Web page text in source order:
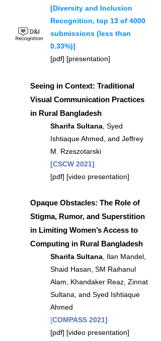
[Diversity and Inclusion
Recognition, top 13 of 4000
submissions (less than
0.33%)]
[pdf] [presentation]
Seeing in Context: Traditional
Visual Communication Practices
in Rural Bangladesh
Sharifa Sultana , Syed
Ishtiaque Ahmed, and Jeffrey
M. Rzeszotarski
[CSCW 2021]
[pdf] [video presentation]
Opaque Obstacles: The Role of
Stigma, Rumor, and Superstition
in Limiting Women’s Access to
Computing in Rural Bangladesh
Sharifa Sultana , Ilan Mandel,
Shaid Hasan, SM Raihanul
Alam, Khandaker Reaz, Zinnat
Sultana, and Syed Ishtiaque
Ahmed
[COMPASS 2021]
[pdf] [video presentation]